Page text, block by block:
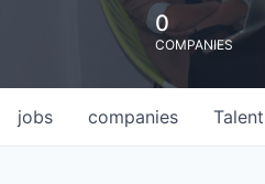
0
COMPANIES
jobs companies Talent